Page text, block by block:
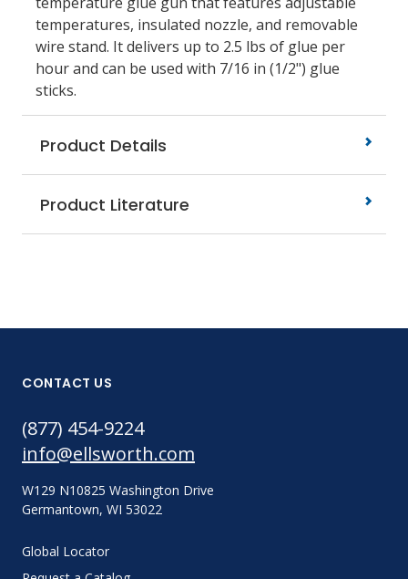
temperatures, insulated nozzle, and removable
wire stand. It delivers up to 2.5 lbs of glue per
hour and can be used with 7/16 in (1/2") glue
sticks.
Product Details
Product Literature
CONTACT US
(877) 454-9224
info@ellsworth.com
W129 N10825 Washington Drive
Germantown, WI 53022
Global Locator